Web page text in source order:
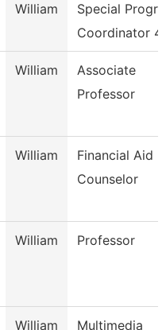
William
Special
Coordinator 4
William
Associate
Professor
William
Financial Aid
Counselor
William Professor
William
Multimedia